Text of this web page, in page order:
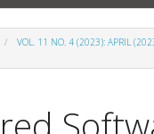
VOL. 11 NO. 4 (2023): APRIL